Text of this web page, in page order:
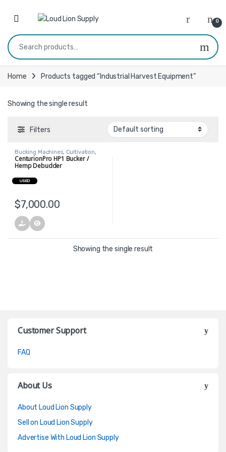
0
Search for:
Home Products tagged “Industrial Harvest Equipment”
Showing the single result
Filters
Bucking Machines, Cultivation,
Harvest
CenturionPro HP1 Bucker /
Hemp Debudder
$7,000.00
USED
Showing the single result
Customer Support
FAQ
About Us
About Loud Lion Supply
Sell on Loud Lion Supply
Advertise With Loud Lion Supply